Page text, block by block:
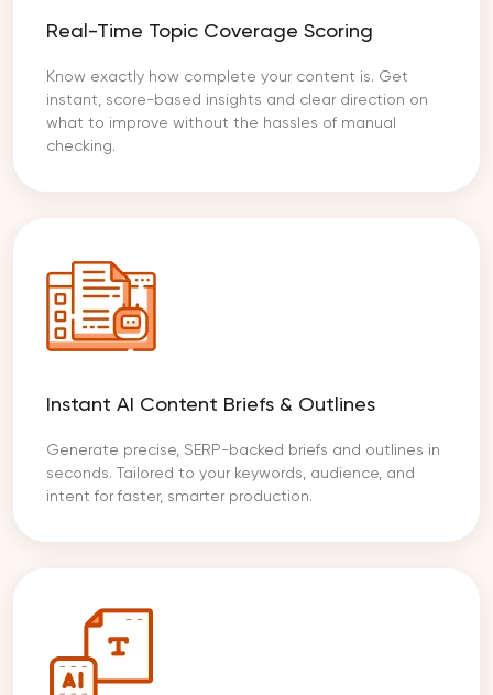
Real-Time Topic Coverage Scoring
Know exactly how complete your content is. Get
instant, score-based insights and clear direction on
what to improve without the hassles of manual
checking.
Instant AI Content Briefs & Outlines
Generate precise, SERP-backed briefs and outlines in
seconds. Tailored to your keywords, audience, and
intent for faster, smarter production.